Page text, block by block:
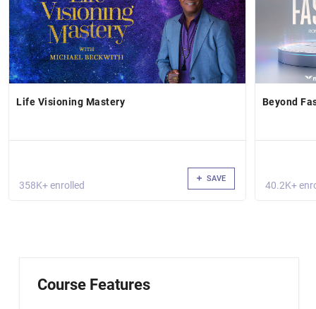
Life Visioning Mastery
358K+ enrolled
SAVE
Beyond
40.2K+
Course Features